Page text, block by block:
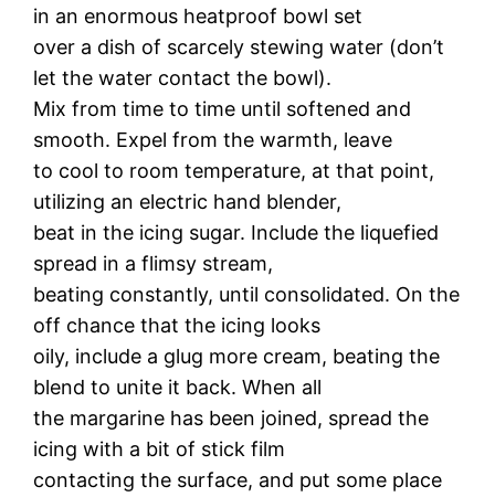
in an enormous heatproof bowl set
over a dish of scarcely stewing water (don’t
let the water contact the bowl).
Mix from time to time until softened and
smooth. Expel from the warmth, leave
to cool to room temperature, at that point,
utilizing an electric hand blender,
beat in the icing sugar. Include the liquefied
spread in a flimsy stream,
beating constantly, until consolidated. On the
off chance that the icing looks
oily, include a glug more cream, beating the
blend to unite it back. When all
the margarine has been joined, spread the
icing with a bit of stick film
contacting the surface, and put some place